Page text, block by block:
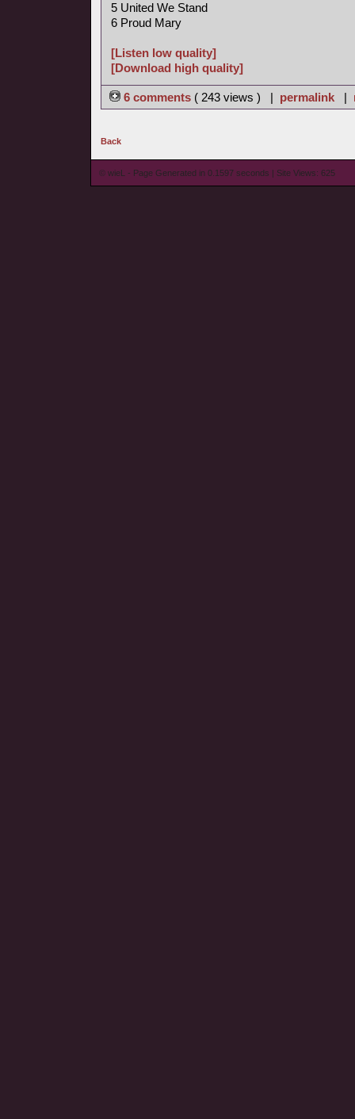
5 United We Stand
6 Proud Mary
[Listen low quality]
[Download high quality]
6 comments ( 243 views ) | permalink |
Back
© wieL - Page Generated in 0.1597 seconds | Site Views: 625